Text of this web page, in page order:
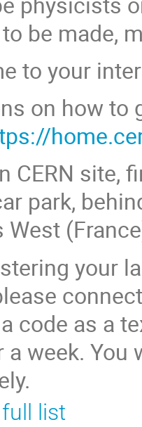
be made,
to your
on how to
CERN site,
park,
West
your
code as a
a week. You
list